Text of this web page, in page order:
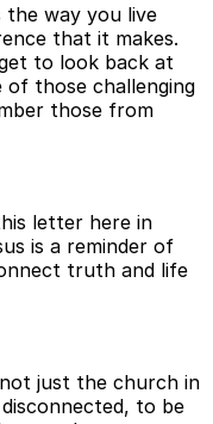
way you live
that it makes.
to look back at
those challenging
those from
letter here in
is a reminder of
truth and life
just the church in
to be